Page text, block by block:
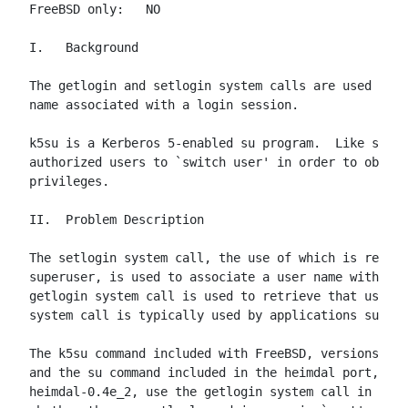
FreeBSD only:   NO
I.   Background
The getlogin and setlogin system calls are used to
name associated with a login session.
k5su is a Kerberos 5-enabled su program.  Like su,
authorized users to `switch user' in order to
privileges.
II.  Problem Description
The setlogin system call, the use of which is
superuser, is used to associate a user name with a
getlogin system call is used to retrieve that user
system call is typically used by applications such
The k5su command included with FreeBSD, versions
and the su command included in the heimdal port,
heimdal-0.4e_2, use the getlogin system call in